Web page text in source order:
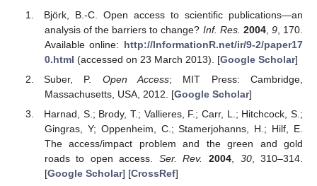
Björk, B.-C. Open access to scientific publications—an
analysis of the barriers to change? Inf. Res. 2004, 9, 170.
Available online: http://InformationR.net/ir/9-2/paper17
0.html (accessed on 23 March 2013). [Google Scholar]
Suber, P. Open Access; MIT Press: Cambridge,
Massachusetts, USA, 2012. [Google Scholar]
Harnad, S.; Brody, T.; Vallieres, F.; Carr, L.; Hitchcock, S.;
Gingras, Y; Oppenheim, C.; Stamerjohanns, H.; Hilf, E.
The access/impact problem and the green and gold
roads to open access. Ser. Rev. 2004, 30, 310–314.
[Google Scholar] [CrossRef]